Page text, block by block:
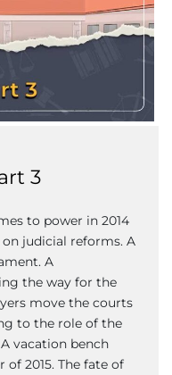
3
to power in 2014
judicial reforms. A
A
the way for the
move the courts
to the role of the
vacation bench
2015. The fate of